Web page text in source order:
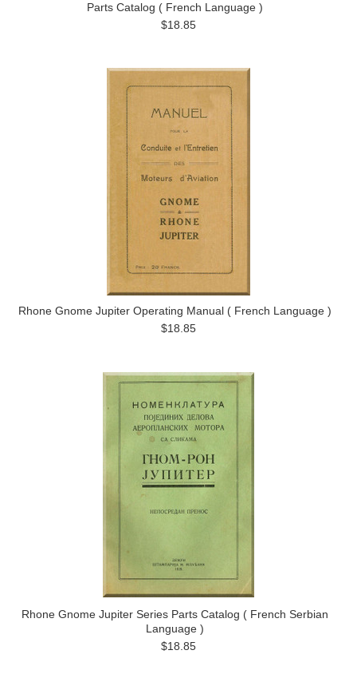
Parts Catalog ( French Language )
$18.85
Rhone Gnome Jupiter Operating Manual ( French Language )
$18.85
Rhone Gnome Jupiter Series Parts Catalog ( French Serbian
Language )
$18.85